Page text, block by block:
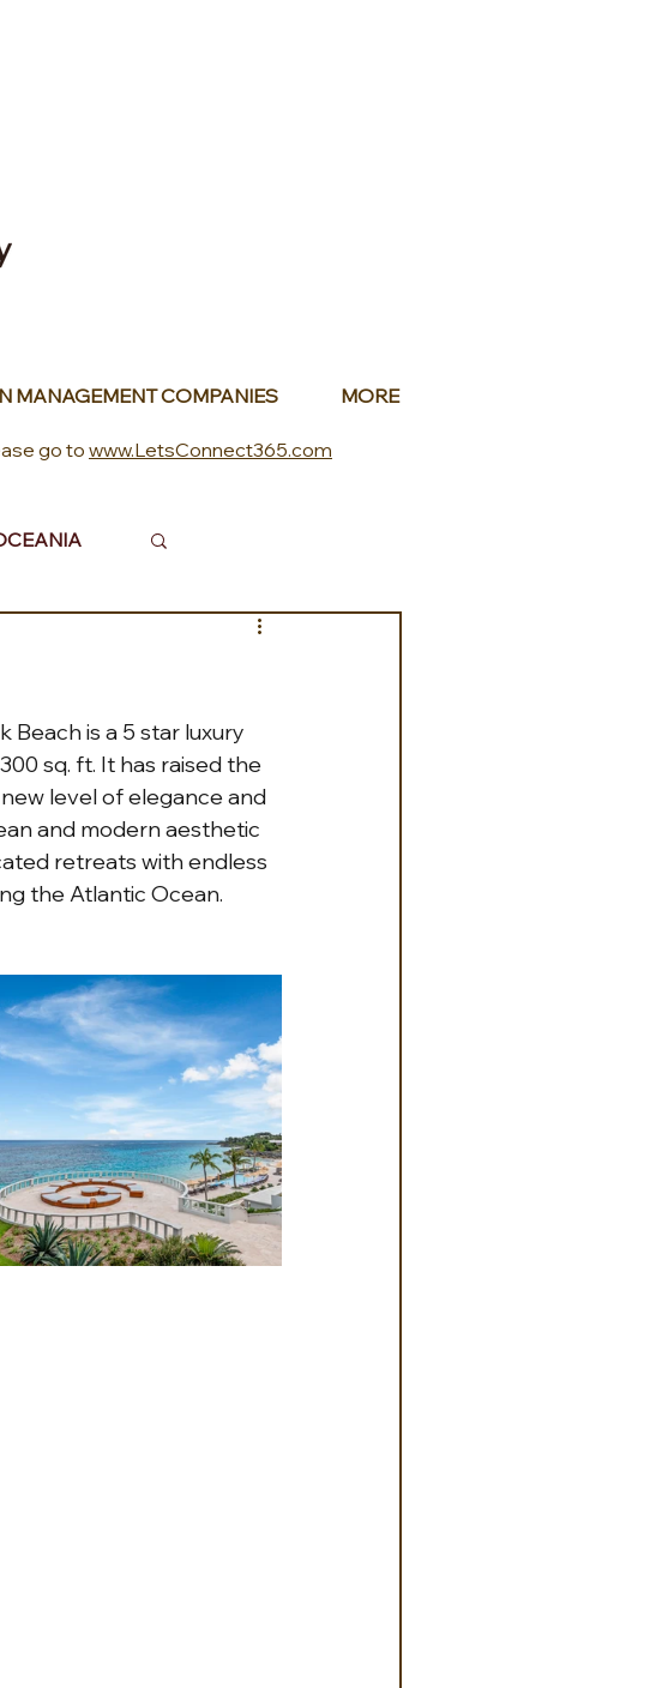
MANAGEMENT COMPANIES MORE
go to www.LetsConnect365.com
Beach is a 5 star luxury
sq. ft. It has raised the
level of elegance and
and modern aesthetic
retreats with endless
the Atlantic Ocean.